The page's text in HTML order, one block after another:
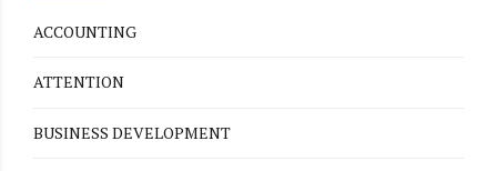
ACCOUNTING
ATTENTION
BUSINESS DEVELOPMENT